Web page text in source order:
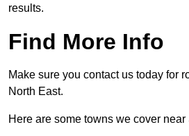
results.
Find More Info
Make sure you contact us today for
North East.
Here are some towns we cover